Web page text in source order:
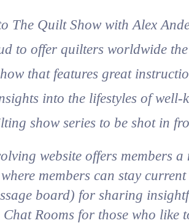
The Quilt Show with Alex
to offer quilters worldwide
that features great
into the lifestyles of
show series to be shot in
website offers members
members can stay
board) for sharing
Chat Rooms for those who